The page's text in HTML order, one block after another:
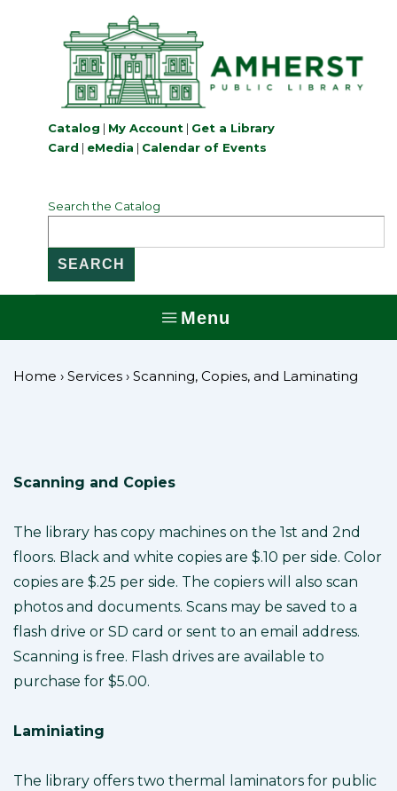
Catalog | My Account | Get a Library
Card | eMedia | Calendar of Events
Search the Catalog
Menu
MENU
Home › Services › Scanning, Copies, and Laminating
Scanning and Copies
The library has copy machines on the 1st and 2nd
floors. Black and white copies are $.10 per side. Color
copies are $.25 per side. The copiers will also scan
photos and documents. Scans may be saved to a
flash drive or SD card or sent to an email address.
Scanning is free. Flash drives are available to
purchase for $5.00.
Laminiating
The library offers two thermal laminators for public